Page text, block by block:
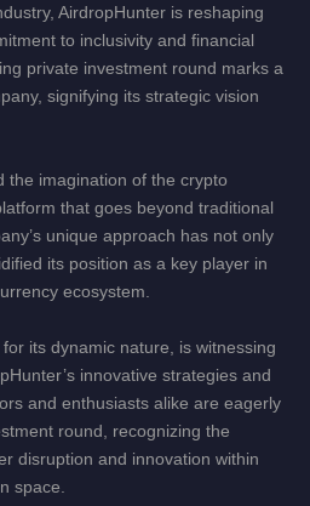
AirdropHunter is reshaping
to inclusivity and financial
private investment round marks a
signifying its strategic vision
the imagination of the crypto
that goes beyond traditional
unique approach has not only
its position as a key player in
ecosystem.
its dynamic nature, is witnessing
innovative strategies and
and enthusiasts alike are eagerly
round, recognizing the
disruption and innovation within
space.